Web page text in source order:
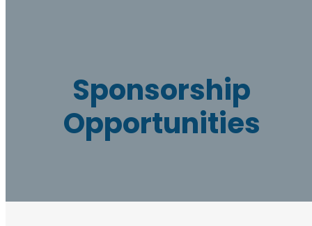
Sponsorship
Opportunities